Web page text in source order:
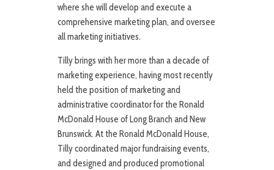
where she will develop and execute a
comprehensive marketing plan, and oversee
all marketing initiatives.
Tilly brings with her more than a decade of
marketing experience, having most recently
held the position of marketing and
administrative coordinator for the Ronald
McDonald House of Long Branch and New
Brunswick. At the Ronald McDonald House,
Tilly coordinated major fundraising events,
and designed and produced promotional